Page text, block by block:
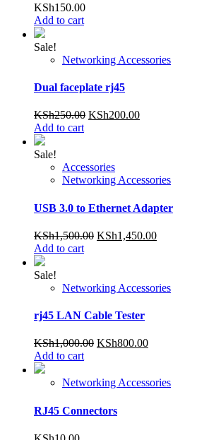
KSh150.00
Add to cart
Sale!
Networking Accessories
Dual faceplate rj45
KSh250.00 Original
KSh200.00Current
Add to cart
Sale!
Accessories
Networking Accessories
USB 3.0 to Ethernet Adapter
KSh1,500.00 Original
KSh1,450.00Current
Add to cart
Sale!
Networking Accessories
rj45 LAN Cable Tester
KSh1,000.00 Original
KSh1,000.00.
KSh800.00Current
KSh800.00.
Add to cart
Networking Accessories
RJ45 Connectors